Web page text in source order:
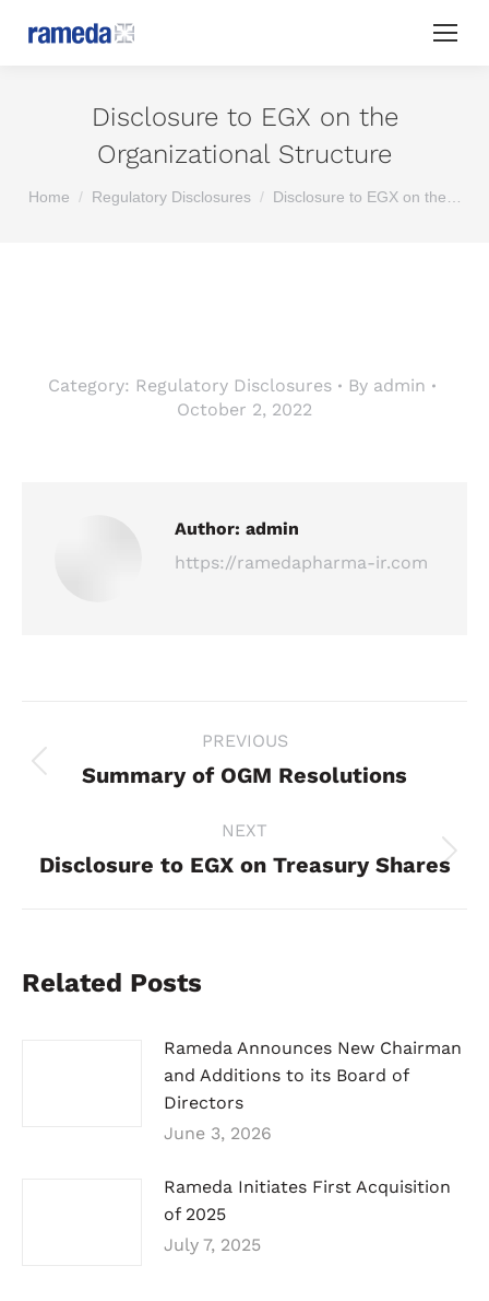
Disclosure to EGX on the
Organizational Structure
You are here:
Home Regulatory Disclosures Disclosure to EGX on the…
Category: Regulatory Disclosures By admin
October 2, 2022
Author: admin
https://ramedapharma-ir.com
navigation
PREVIOUS
Previous
Summary of OGM Resolutions
NEXT
Next
Disclosure to EGX on Treasury Shares
Related Posts
Rameda Announces New Chairman
and Additions to its Board of
Directors
June 3, 2026
Rameda Initiates First Acquisition
of 2025
July 7, 2025